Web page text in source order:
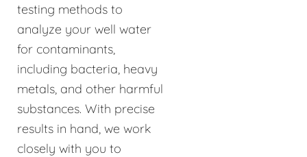
testing methods to
analyze your well water
for contaminants,
including bacteria, heavy
metals, and other harmful
substances. With precise
results in hand, we work
closely with you to